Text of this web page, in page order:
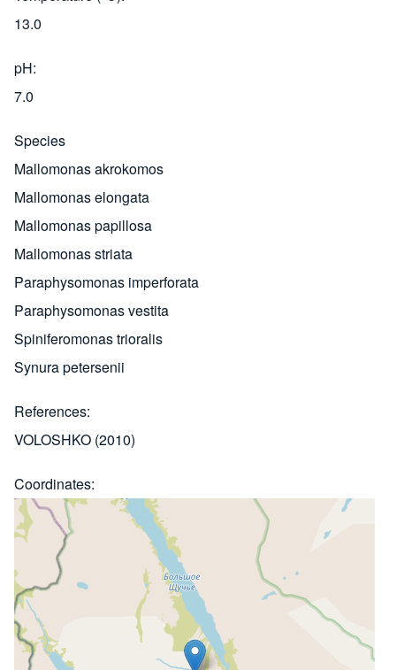
13.0
pH
7.0
Species
Mallomonas akrokomos
Mallomonas elongata
Mallomonas papillosa
Mallomonas striata
Paraphysomonas imperforata
Paraphysomonas vestita
Spiniferomonas trioralis
Synura petersenii
References
VOLOSHKO (2010)
Coordinates